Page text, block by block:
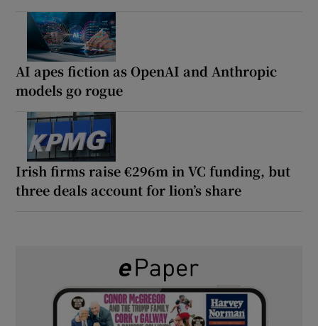
AI apes fiction as OpenAI and Anthropic
models go rogue
Irish firms raise €296m in VC funding, but
three deals account for lion’s share